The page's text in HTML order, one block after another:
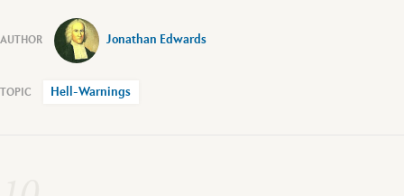
Jonathan Edwards
Hell-Warnings